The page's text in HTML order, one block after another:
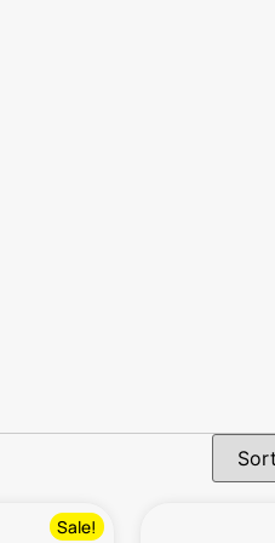
Sale!